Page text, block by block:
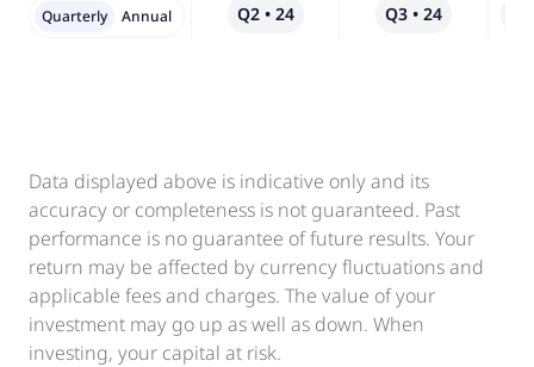
Q2 • 24 Q3 • 24
Quarterly Annual
Data displayed above is indicative only and its
accuracy or completeness is not guaranteed. Past
performance is no guarantee of future results. Your
return may be affected by currency fluctuations and
applicable fees and charges. The value of your
investment may go up as well as down. When
investing, your capital at risk.